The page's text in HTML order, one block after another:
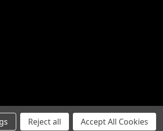
Reject all Accept All Cookies